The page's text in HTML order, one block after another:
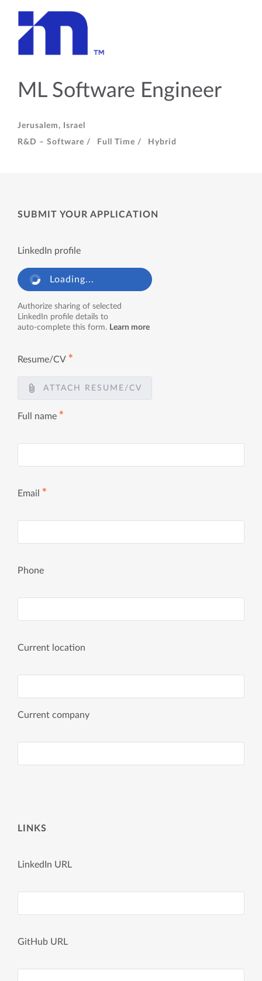
ML Software Engineer
Jerusalem, Israel
R&D – Software /
Full Time / Hybrid
SUBMIT YOUR APPLICATION
LinkedIn profile
Loading...
Authorize sharing of selected
LinkedIn profile details to
auto-complete this form. Learn more
Resume/CV ✱
ATTACH RESUME/CV
Full name ✱
Email ✱
Phone
Current location
Current company
LINKS
LinkedIn URL
GitHub URL